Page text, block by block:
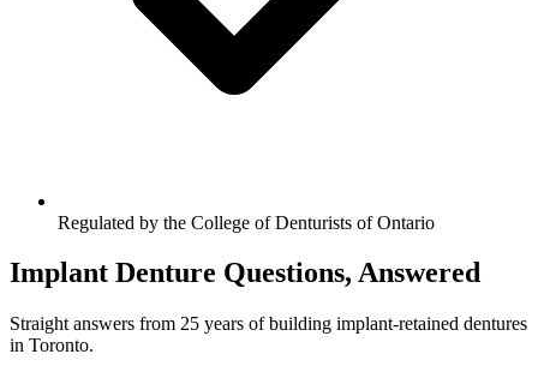
Regulated by the College of Denturists of Ontario
Implant Denture Questions, Answered
Straight answers from 25 years of building implant-retained dentures
in Toronto.